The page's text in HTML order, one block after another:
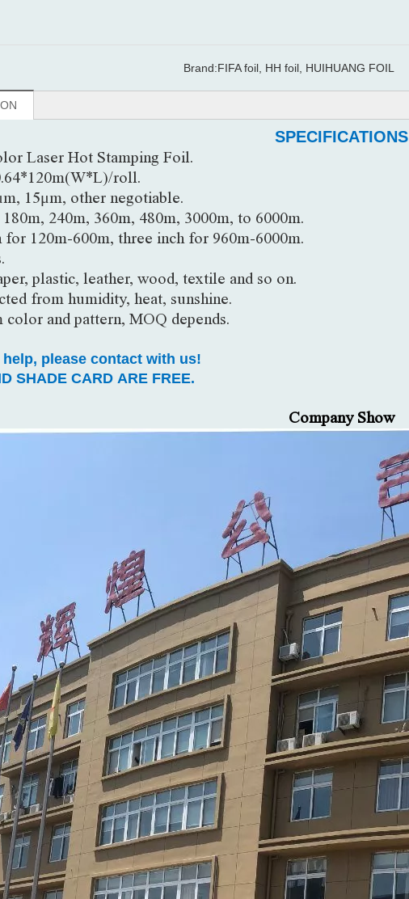
Brand:FIFA foil, HH foil, HUIHUANG FOIL
SPECIFICATIONS
Laser Hot Stamping Foil.
roll.
15μm, other negotiable.
240m, 360m, 480m, 3000m, to 6000m.
120m-600m, three inch for 960m-6000m.
plastic, leather, wood, textile and so on.
from humidity, heat, sunshine.
and pattern, MOQ depends.
please contact with us!
SHADE CARD ARE FREE.
Company Show